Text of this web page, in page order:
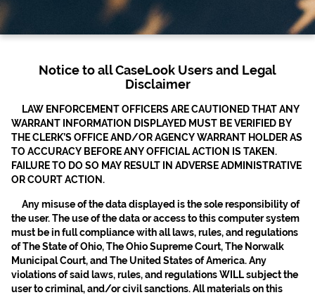
Notice to all CaseLook Users and Legal
Disclaimer
LAW ENFORCEMENT OFFICERS ARE CAUTIONED THAT ANY
WARRANT INFORMATION DISPLAYED MUST BE VERIFIED BY
THE CLERK’S OFFICE AND/OR AGENCY WARRANT HOLDER AS
TO ACCURACY BEFORE ANY OFFICIAL ACTION IS TAKEN.
FAILURE TO DO SO MAY RESULT IN ADVERSE ADMINISTRATIVE
OR COURT ACTION.
Any misuse of the data displayed is the sole responsibility of
the user. The use of the data or access to this computer system
must be in full compliance with all laws, rules, and regulations
of The State of Ohio, The Ohio Supreme Court, The Norwalk
Municipal Court, and The United States of America. Any
violations of said laws, rules, and regulations WILL subject the
user to criminal, and/or civil sanctions. All materials on this